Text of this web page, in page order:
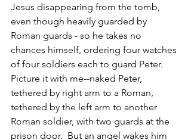
Jesus disappearing from the tomb,
even though heavily guarded by
Roman guards - so he takes no
chances himself, ordering four watches
of four soldiers each to guard Peter.
Picture it with me--naked Peter,
tethered by right arm to a Roman,
tethered by the left arm to another
Roman soldier, with two guards at the
prison door.  But an angel wakes him